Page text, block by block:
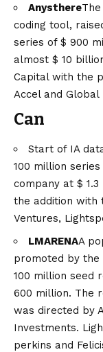
Anysthere
coding tool,
series of $ 900
almost $ 10
Capital with the
Accel and Global
Can
Start of IA
100 million series
company at $
the addition with
Ventures,
LMARENAA
promoted by the
100 million seed
600 million. The
was directed by
Investments.
perkins and